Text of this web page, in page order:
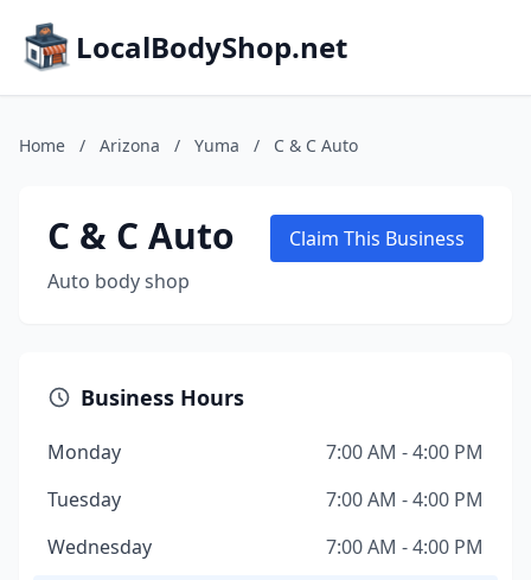
LocalBodyShop.net
Home / Arizona / Yuma / C & C Auto
C & C Auto
Auto body shop
Claim This Business
Business Hours
Monday
7:00 AM - 4:00 PM
Tuesday
7:00 AM - 4:00 PM
Wednesday
7:00 AM - 4:00 PM